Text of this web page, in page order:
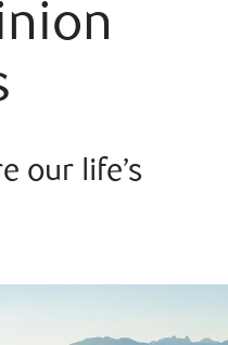
our life’s